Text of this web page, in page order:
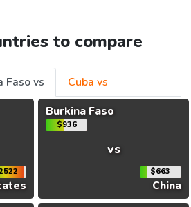
to compare
Faso vs
Cuba vs
Burkina Faso
$936
vs
$663
China